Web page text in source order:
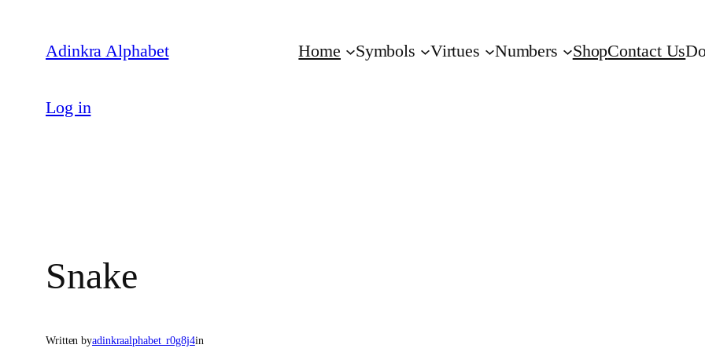
content
Adinkra Alphabet Home Symbols Virtues Numbers ShopContact Us
Log in
Snake
Written byadinkraalphabet_r0g8j4in